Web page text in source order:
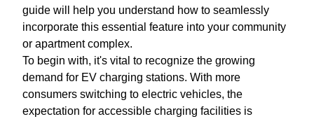
guide will help you understand how to seamlessly
incorporate this essential feature into your community
or apartment complex.
To begin with, it's vital to recognize the growing
demand for EV charging stations. With more
consumers switching to electric vehicles, the
expectation for accessible charging facilities is